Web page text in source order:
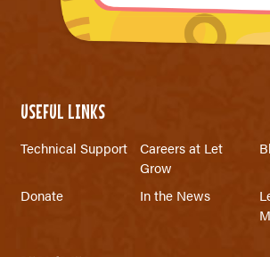
USEFUL LINKS
Technical Support
Careers at Let
Grow
Donate In the News